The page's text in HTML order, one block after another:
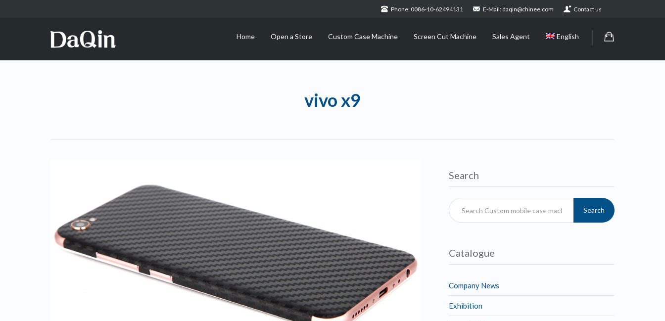
Phone: 0086-10-62494131 E-Mail: daqin@chinee.com Contact us
Home Open a Store Custom Case Machine Screen Cut Machine Sales Agent English
vivo x9
Search
Search
Catalogue
Company News
Exhibition